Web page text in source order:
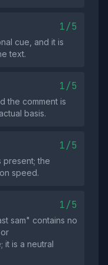
1/5
cue, and it is
text.
1/5
the comment is
basis.
1/5
present; the
speed.
1/5
sam" contains no
it is a neutral